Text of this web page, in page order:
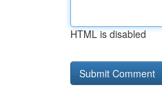
HTML is disabled